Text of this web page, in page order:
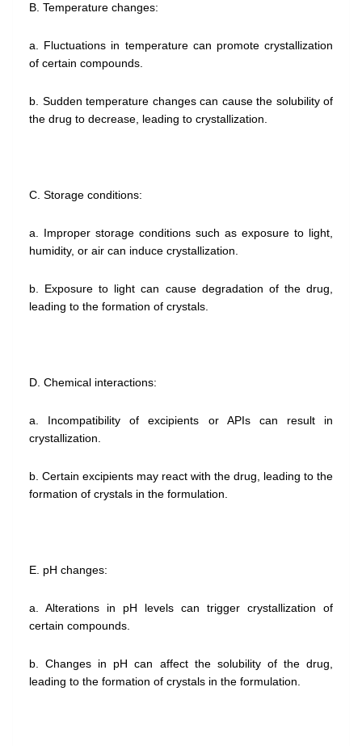
B. Temperature changes:
a. Fluctuations in temperature can promote crystallization
of certain compounds.
b. Sudden temperature changes can cause the solubility of
the drug to decrease, leading to crystallization.
C. Storage conditions:
a. Improper storage conditions such as exposure to light,
humidity, or air can induce crystallization.
b. Exposure to light can cause degradation of the drug,
leading to the formation of crystals.
D. Chemical interactions:
a. Incompatibility of excipients or APIs can result in
crystallization.
b. Certain excipients may react with the drug, leading to the
formation of crystals in the formulation.
E. pH changes:
a. Alterations in pH levels can trigger crystallization of
certain compounds.
b. Changes in pH can affect the solubility of the drug,
leading to the formation of crystals in the formulation.